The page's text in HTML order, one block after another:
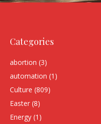
Categories
abortion (3)
automation (1)
Culture (809)
Easter (8)
Energy (1)